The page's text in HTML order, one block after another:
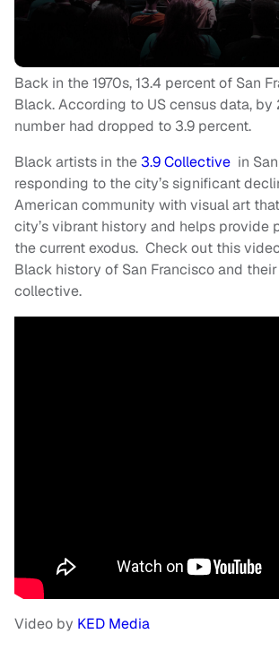
Back in the 1970s, 13.4 percent of San
Black. According to US census data, by
number had dropped to 3.9 percent.
Black artists in the 3.9 Collective in
responding to the city’s significant
American community with visual art
city’s vibrant history and helps provide
the current exodus. Check out this
Black history of San Francisco and
collective.
Video by KED Media